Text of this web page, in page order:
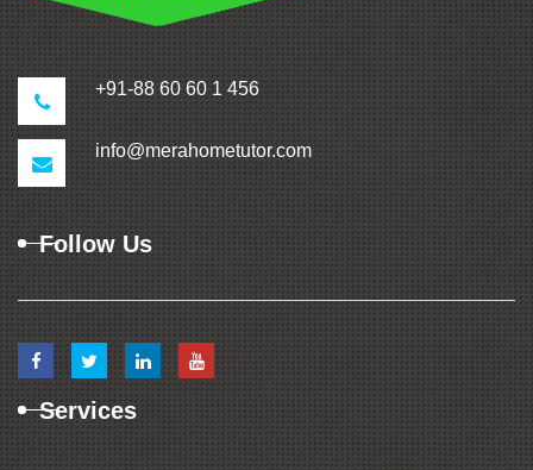
+91-88 60 60 1 456
info@merahometutor.com
Follow Us
Services